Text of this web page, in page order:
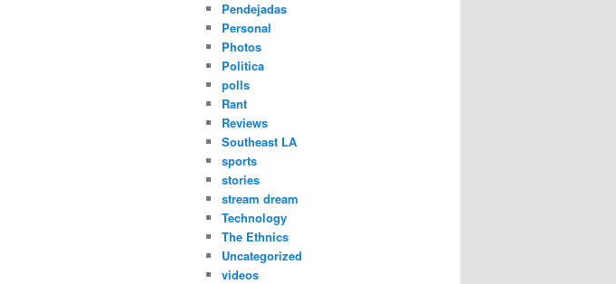
Pendejadas
Personal
Photos
Politica
polls
Rant
Reviews
Southeast LA
sports
stories
stream dream
Technology
The Ethnics
Uncategorized
videos